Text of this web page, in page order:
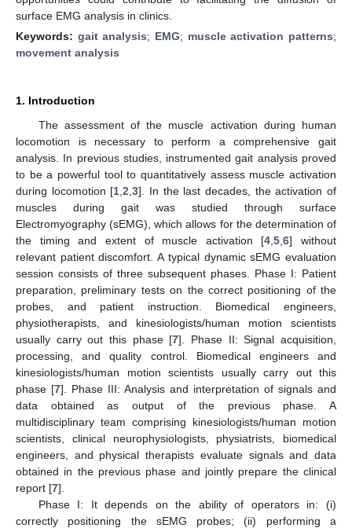
surface EMG analysis in clinics.
Keywords: gait analysis; EMG; muscle activation patterns;
movement analysis
1. Introduction
The assessment of the muscle activation during human
locomotion is necessary to perform a comprehensive gait
analysis. In previous studies, instrumented gait analysis proved
to be a powerful tool to quantitatively assess muscle activation
during locomotion [1 ,2 ,3]. In the last decades, the activation of
muscles during gait was studied through surface
Electromyography (sEMG), which allows for the determination of
the timing and extent of muscle activation [4 ,5 ,6] without
relevant patient discomfort. A typical dynamic sEMG evaluation
session consists of three subsequent phases. Phase I: Patient
preparation, preliminary tests on the correct positioning of the
probes, and patient instruction. Biomedical engineers,
physiotherapists, and kinesiologists/human motion scientists
usually carry out this phase [7]. Phase II: Signal acquisition,
processing, and quality control. Biomedical engineers and
kinesiologists/human motion scientists usually carry out this
phase [7]. Phase III: Analysis and interpretation of signals and
data obtained as output of the previous phase. A
multidisciplinary team comprising kinesiologists/human motion
scientists, clinical neurophysiologists, physiatrists, biomedical
engineers, and physical therapists evaluate signals and data
obtained in the previous phase and jointly prepare the clinical
report [7].
Phase I: It depends on the ability of operators in: (i)
correctly positioning the sEMG probes; (ii) performing a